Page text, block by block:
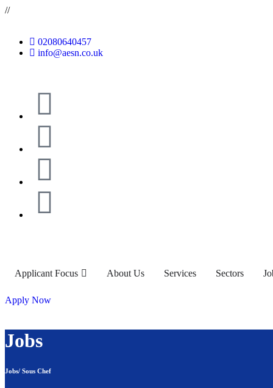
//
02080640457
info@aesn.co.uk
Applicant Focus About Us Services Sectors
Apply Now
Jobs
Jobs/ Sous Chef